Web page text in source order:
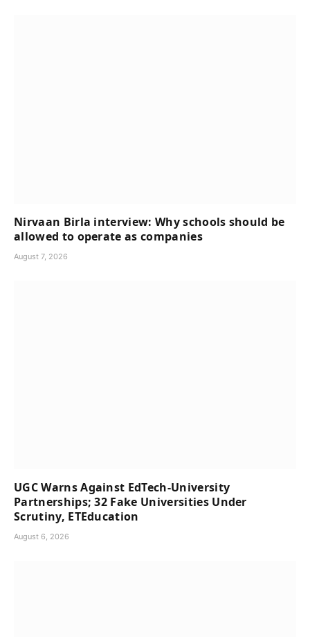
Nirvaan Birla interview: Why schools should be
allowed to operate as companies
August 7, 2026
UGC Warns Against EdTech-University
Partnerships; 32 Fake Universities Under
Scrutiny, ETEducation
August 6, 2026